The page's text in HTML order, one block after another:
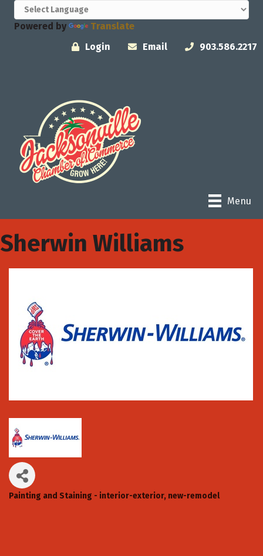
Powered by
Translate
Login
Email 903.586.2217
Menu
Sherwin Williams
Categories
Painting and Staining - interior-exterior, new-remodel